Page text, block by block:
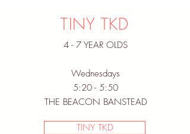
TINY TKD
4 - 7 YEAR OLDS
Wednesdays
5:20 - 5:50
THE BEACON BANSTEAD
TINY TKD